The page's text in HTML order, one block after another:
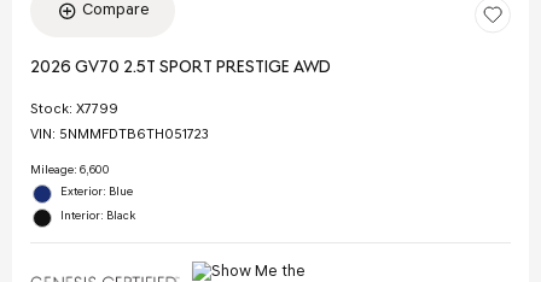
Compare
2026 GV70 2.5T SPORT PRESTIGE AWD
Stock: X7799
VIN: 5NMMFDTB6TH051723
Mileage: 6,600
Exterior: Blue
Interior: Black